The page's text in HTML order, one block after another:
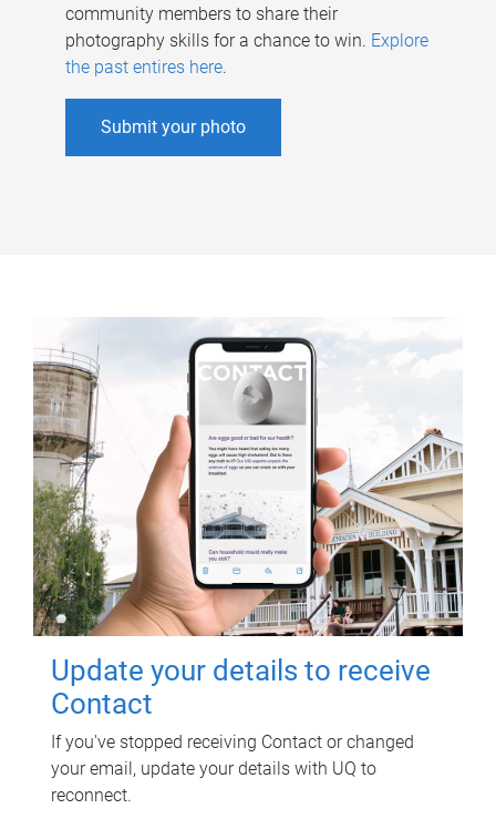
community members to share their
photography skills for a chance to win. Explore
the past entires here.
Submit your photo
Update your details to receive
Contact
If you've stopped receiving Contact or changed
your email, update your details with UQ to
reconnect.